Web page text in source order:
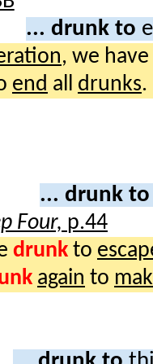
... drunk to
, we have
end all drunks.
... drunk
Four, p.44
drunk to
again to